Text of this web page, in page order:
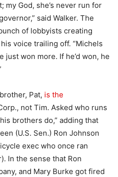
my God, she’s never run for
said Walker. The
of lobbyists creating
voice trailing off. “Michels
just won more. If he’d won, he
Pat, is the
not Tim. Asked who runs
brothers do,” adding that
(U.S. Sen.) Ron Johnson
exec who once ran
In the sense that Ron
and Mary Burke got fired